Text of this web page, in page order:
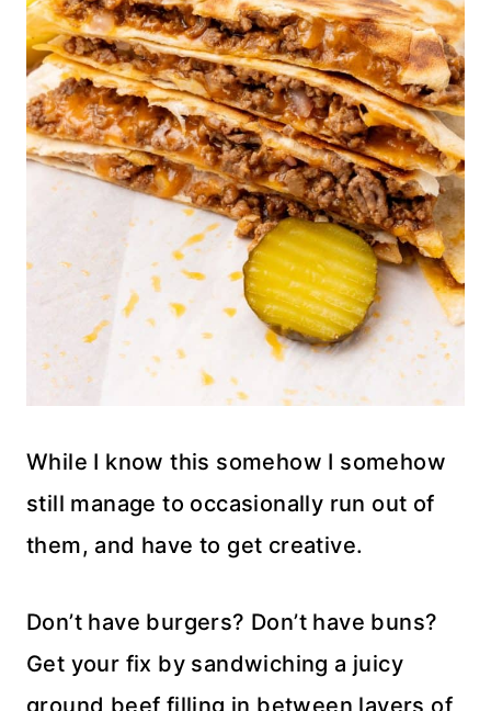
While I know this somehow I somehow
still manage to occasionally run out of
them, and have to get creative.
Don’t have burgers? Don’t have buns?
Get your fix by sandwiching a juicy
ground beef filling in between layers of